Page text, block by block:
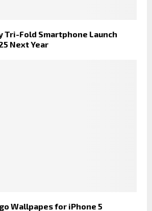
Tri-Fold Smartphone Launch
Next Year
Wallpapes for iPhone 5